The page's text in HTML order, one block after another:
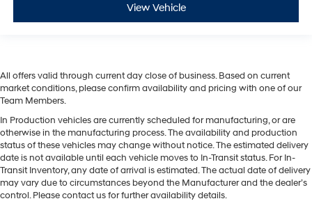
View Vehicle
All offers valid through current day close of business. Based on current
market conditions, please confirm availability and pricing with one of our
Team Members.
In Production vehicles are currently scheduled for manufacturing, or are
otherwise in the manufacturing process. The availability and production
status of these vehicles may change without notice. The estimated delivery
date is not available until each vehicle moves to In-Transit status. For In-
Transit Inventory, any date of arrival is estimated. The actual date of delivery
may vary due to circumstances beyond the Manufacturer and the dealer’s
control. Please contact us for further availability details.